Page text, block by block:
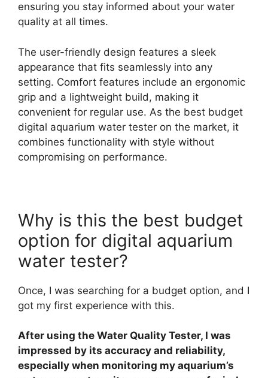
ensuring you stay informed about your water
quality at all times.
The user-friendly design features a sleek
appearance that fits seamlessly into any
setting. Comfort features include an ergonomic
grip and a lightweight build, making it
convenient for regular use. As the best budget
digital aquarium water tester on the market, it
combines functionality with style without
compromising on performance.
Why is this the best budget
option for digital aquarium
water tester?
Once, I was searching for a budget option, and I
got my first experience with this.
After using the Water Quality Tester, I was
impressed by its accuracy and reliability,
especially when monitoring my aquarium’s